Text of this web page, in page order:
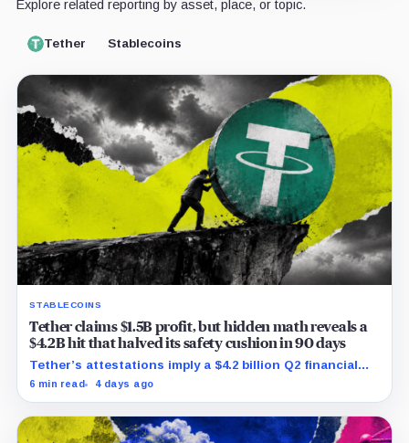
Explore related reporting by asset, place, or topic.
Tether Stablecoins
STABLECOINS
Tether claims $1.5B profit, but hidden math reveals a
$4.2B hit that halved its safety cushion in 90 days
Tether’s attestations imply a $4.2 billion Q2 financial
hit, cutting its reserve cushion to $4.1 billion, or 2.2%
6 min read 4 days ago